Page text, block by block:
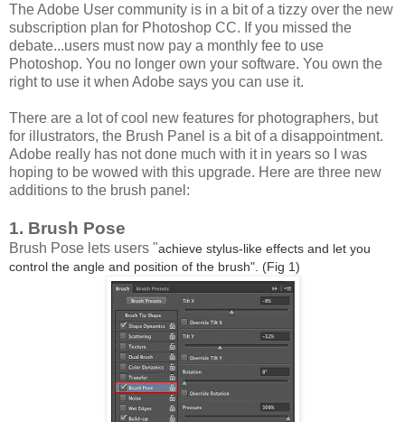
The Adobe User community is in a bit of a tizzy over the new
subscription plan for Photoshop CC. If you missed the
debate...users must now pay a monthly fee to use
Photoshop. You no longer own your software. You own the
right to use it when Adobe says you can use it.
There are a lot of cool new features for photographers, but
for illustrators, the Brush Panel is a bit of a disappointment.
Adobe really has not done much with it in years so I was
hoping to be wowed with this upgrade. Here are three new
additions to the brush panel:
1. Brush Pose
Brush Pose lets users "achieve stylus-like effects and let you
control the angle and position of the brush". (Fig 1)